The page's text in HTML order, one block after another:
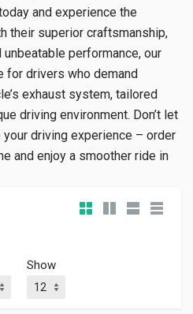
and experience the
their superior craftsmanship,
performance, our
for drivers who demand
exhaust system, tailored
driving environment. Don’t let
driving experience – order
and enjoy a smoother ride in
Show